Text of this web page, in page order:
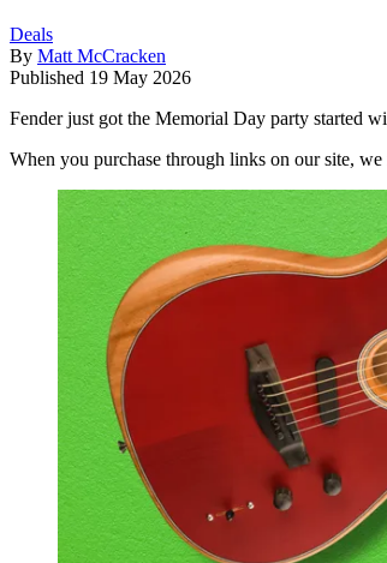
Deals
By Matt McCracken
Published 19 May 2026
Fender just got the Memorial Day party started
When you purchase through links on our site,